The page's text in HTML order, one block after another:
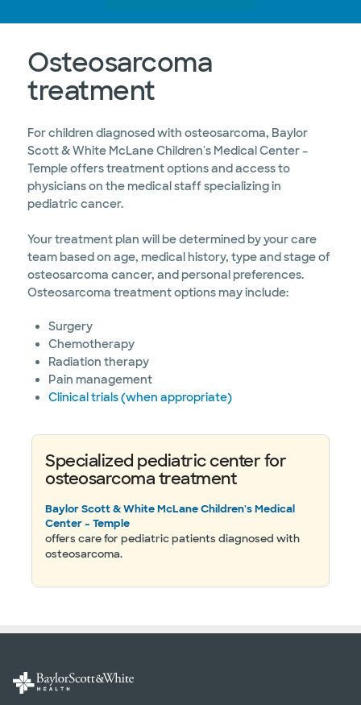
Osteosarcoma
treatment
For children diagnosed with osteosarcoma, Baylor
Scott & White McLane Children's Medical Center –
Temple offers treatment options and access to
physicians on the medical staff specializing in
pediatric cancer.
Your treatment plan will be determined by your care
team based on age, medical history, type and stage of
osteosarcoma cancer, and personal preferences.
Osteosarcoma treatment options may include:
Surgery
Chemotherapy
Radiation therapy
Pain management
Clinical trials (when appropriate)
Specialized pediatric center for
osteosarcoma treatment
Baylor Scott & White McLane Children's Medical
Center – Temple
offers care for pediatric patients diagnosed with
osteosarcoma.